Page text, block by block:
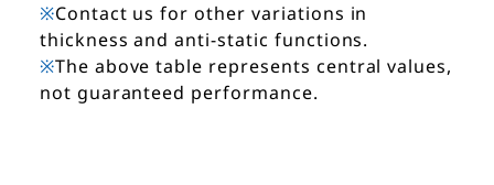
※Contact us for other variations in
thickness and anti-static functions.
※The above table represents central values,
not guaranteed performance.